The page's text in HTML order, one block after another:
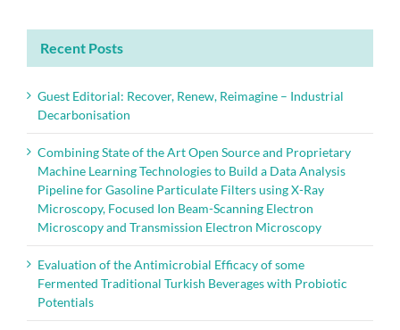
Recent Posts
Guest Editorial: Recover, Renew, Reimagine – Industrial
Decarbonisation
Combining State of the Art Open Source and Proprietary
Machine Learning Technologies to Build a Data Analysis
Pipeline for Gasoline Particulate Filters using X-Ray
Microscopy, Focused Ion Beam-Scanning Electron
Microscopy and Transmission Electron Microscopy
Evaluation of the Antimicrobial Efficacy of some
Fermented Traditional Turkish Beverages with Probiotic
Potentials